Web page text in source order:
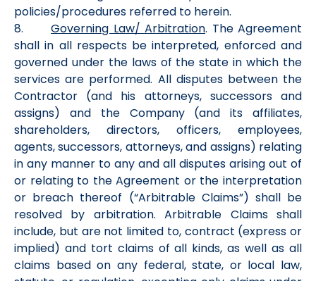
policies/procedures referred to herein.
8. Governing Law/ Arbitration. The Agreement
shall in all respects be interpreted, enforced and
governed under the laws of the state in which the
services are performed. All disputes between the
Contractor (and his attorneys, successors and
assigns) and the Company (and its affiliates,
shareholders, directors, officers, employees,
agents, successors, attorneys, and assigns) relating
in any manner to any and all disputes arising out of
or relating to the Agreement or the interpretation
or breach thereof (“Arbitrable Claims”) shall be
resolved by arbitration. Arbitrable Claims shall
include, but are not limited to, contract (express or
implied) and tort claims of all kinds, as well as all
claims based on any federal, state, or local law,